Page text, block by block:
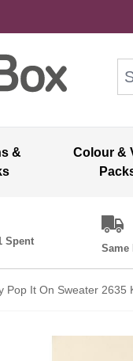
&
Colour &
Spent
Same
Pop It On Sweater 2635